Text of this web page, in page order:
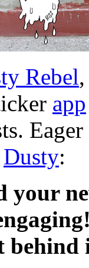
Rebel
app
Dusty:
your
behind